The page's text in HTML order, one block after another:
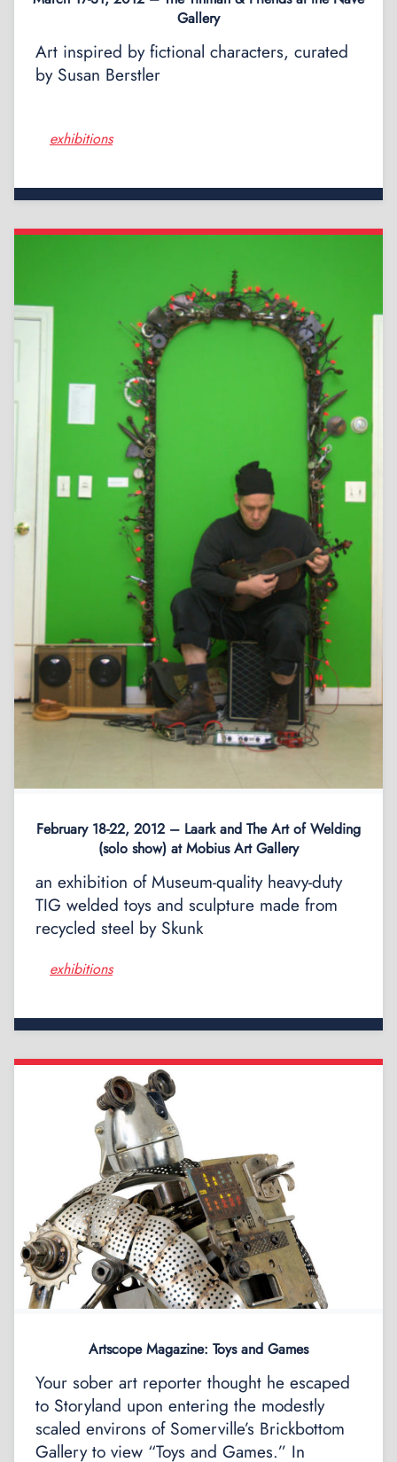
Gallery
Art inspired by fictional characters, curated
by Susan Berstler
exhibitions
February 18-22, 2012 – Laark and The Art of Welding
(solo show) at Mobius Art Gallery
an exhibition of Museum-quality heavy-duty
TIG welded toys and sculpture made from
recycled steel by Skunk
exhibitions
Artscope Magazine: Toys and Games
Your sober art reporter thought he escaped
to Storyland upon entering the modestly
scaled environs of Somerville’s Brickbottom
Gallery to view “Toys and Games.” In